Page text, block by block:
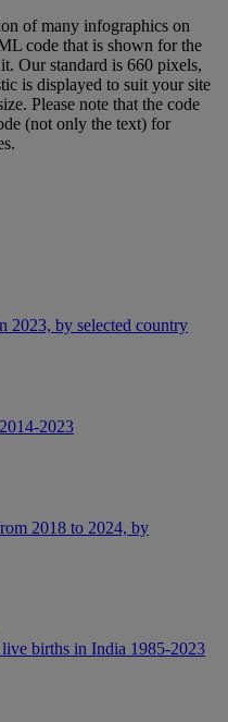
of many infographics on
code that is shown for the
Our standard is 660 pixels,
is displayed to suit your site
Please note that the code
(not only the text) for
2023, by selected country
2023
2018 to 2024, by
births in India 1985-2023